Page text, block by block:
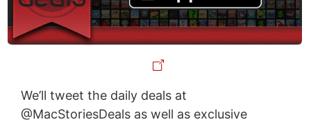
We’ll tweet the daily deals at
@MacStoriesDeals as well as exclusive